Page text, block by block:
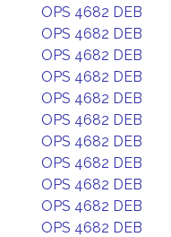
OPS 4682 DEB
OPS 4682 DEB
OPS 4682 DEB
OPS 4682 DEB
OPS 4682 DEB
OPS 4682 DEB
OPS 4682 DEB
OPS 4682 DEB
OPS 4682 DEB
OPS 4682 DEB
OPS 4682 DEB